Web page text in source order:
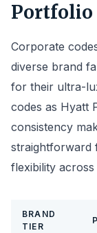
Portfolio
Corporate
diverse brand
for their ultra-
codes as Hyatt
consistency
straightforward
flexibility
BRAND
TIER